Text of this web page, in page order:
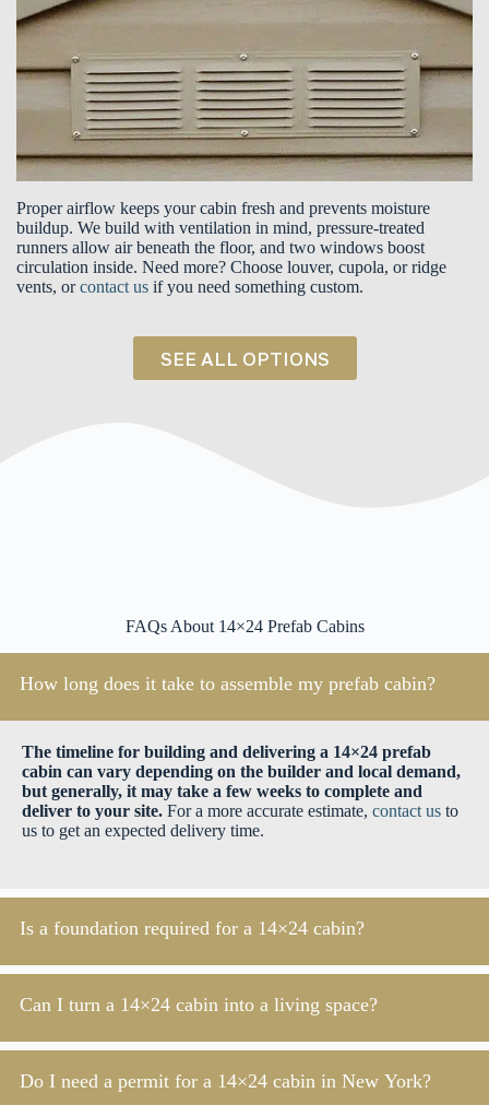
Proper airflow keeps your cabin fresh and prevents moisture
buildup. We build with ventilation in mind, pressure-treated
runners allow air beneath the floor, and two windows boost
circulation inside. Need more? Choose louver, cupola, or ridge
vents, orcontact us if you need something custom.
SEE ALL OPTIONS
FAQs About 14×24 Prefab Cabins
How long does it take to assemble my prefab cabin?
The timeline for building and delivering a 14×24 prefab
cabin can vary depending on the builder and local demand,
but generally, it may take a few weeks to complete and
deliver to your site. For a more accurate estimate, contact us to
us to get an expected delivery time.
Is a foundation required for a 14×24 cabin?
Can I turn a 14×24 cabin into a living space?
Do I need a permit for a 14×24 cabin in New York?